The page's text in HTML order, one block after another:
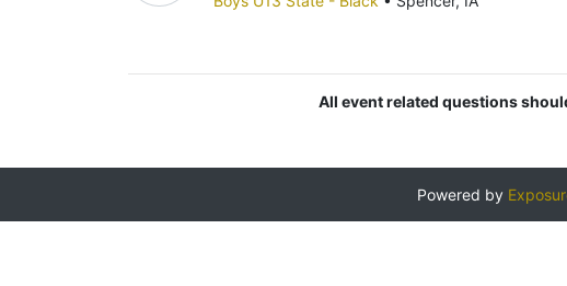
All event related questions
Powered by